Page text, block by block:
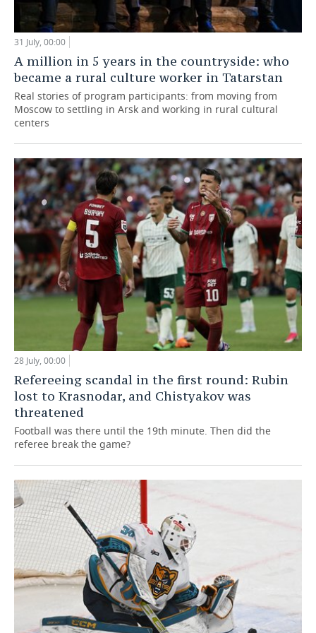
31 July, 00:00
A million in 5 years in the countryside: who
became a rural culture worker in Tatarstan
Real stories of program participants: from moving from
Moscow to settling in Arsk and working in rural cultural
centers
28 July, 00:00
Refereeing scandal in the first round: Rubin
lost to Krasnodar, and Chistyakov was
threatened
Football was there until the 19th minute. Then did the
referee break the game?